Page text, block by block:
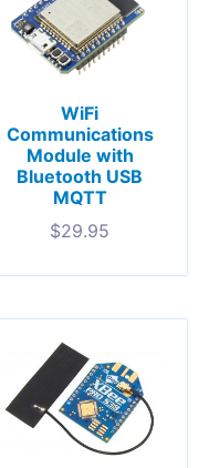
WiFi
Communications
Module with
Bluetooth USB
MQTT
$29.95